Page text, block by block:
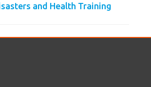
and Health Training